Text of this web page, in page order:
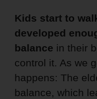
Kids start to
developed
balance in their
control it. As we
happens: The
balance, which